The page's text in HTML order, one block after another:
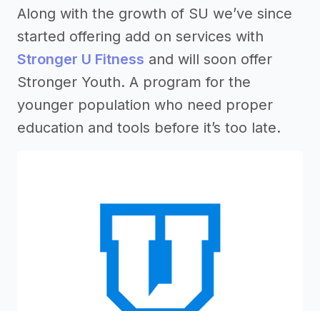
Along with the growth of SU we’ve since
started offering add on services with
Stronger U Fitness and will soon offer
Stronger Youth. A program for the
younger population who need proper
education and tools before it’s too late.